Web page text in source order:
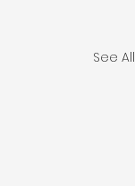
See All